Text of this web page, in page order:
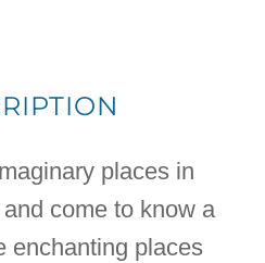
places in
come to know a
enchanting places